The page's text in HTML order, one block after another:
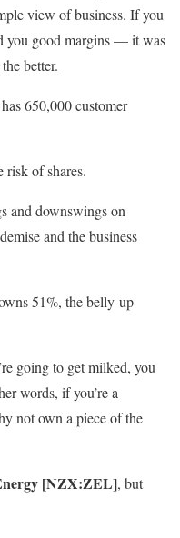
view of business. If you
you good margins — it was
better.
650,000 customer
of shares.
and downswings on
and the business
51%, the belly-up
going to get milked, you
words, if you’re a
not own a piece of the
[NZX:ZEL], but